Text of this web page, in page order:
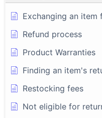
Exchanging an
Refund process
Product Warranties
Finding an item's
Restocking fees
Not eligible for